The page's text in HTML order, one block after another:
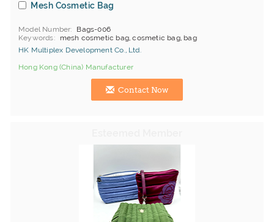
Mesh Cosmetic Bag
Model Number
Bags-006
Keywords
mesh cosmetic bag, cosmetic bag, bag
HK Multiplex Development Co., Ltd.
Hong Kong (China) Manufacturer
Contact Now